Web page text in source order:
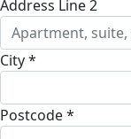
Address Line 2
City *
Postcode *